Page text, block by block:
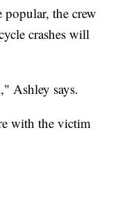
popular, the crew
crashes will
Ashley says.
with the victim